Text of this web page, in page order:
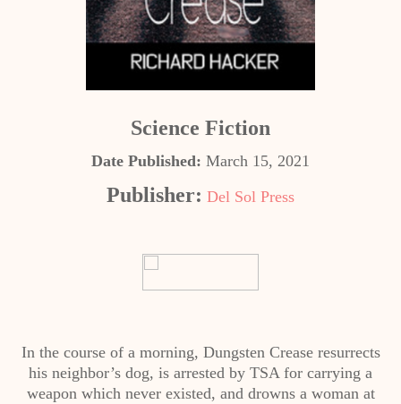
Science Fiction
Date Published: March 15, 2021
Publisher: Del Sol Press
In the course of a morning, Dungsten Crease resurrects
his neighbor’s dog, is arrested by TSA for carrying a
weapon which never existed, and drowns a woman at